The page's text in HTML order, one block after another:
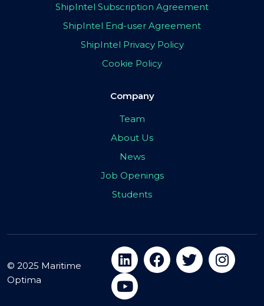
ShipIntel Subscription Agreement
ShipIntel End-user Agreement
ShipIntel Privacy Policy
Cookie Policy
Company
Team
About Us
News
Job Openings
Students
© 2025 Maritime
Optima